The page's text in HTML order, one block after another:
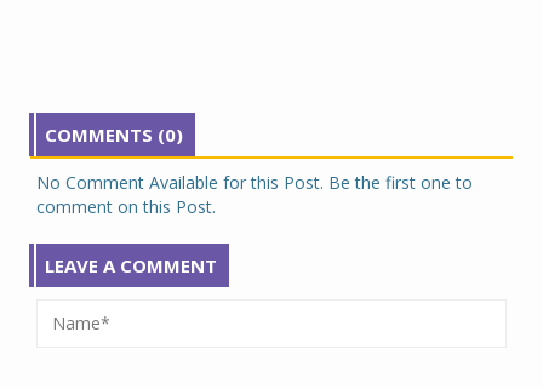
COMMENTS (0)
No Comment Available for this Post. Be the first one to
comment on this Post.
LEAVE A COMMENT